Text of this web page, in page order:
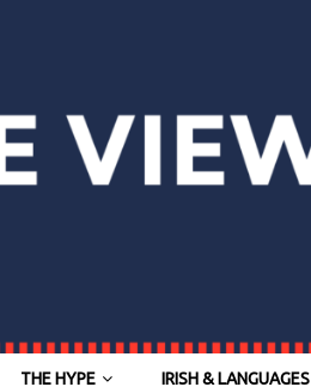
THE HYPE IRISH & LANGUAGES